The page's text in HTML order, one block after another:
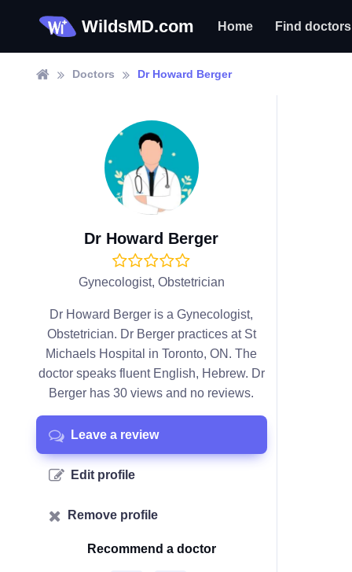
WildsMD.com Home Find doctors
Doctors Dr Howard Berger
Dr Howard Berger
Gynecologist, Obstetrician
Dr Howard Berger is a Gynecologist,
Obstetrician. Dr Berger practices at St
Michaels Hospital in Toronto, ON. The
doctor speaks fluent English, Hebrew. Dr
Berger has 30 views and no reviews.
Leave a review
Edit profile
Remove profile
Recommend a doctor